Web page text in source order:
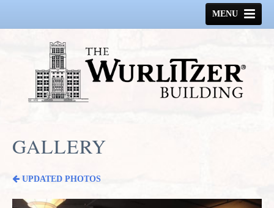
MENU
HISTORY
GALLERY
GALLERY
UPDATED PHOTOS